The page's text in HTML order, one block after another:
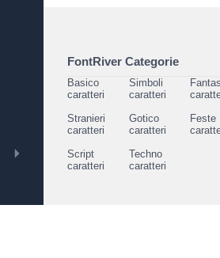
FontRiver Categorie
Basico
caratteri
Simboli
caratteri
Stranieri
caratteri
Gotico
caratteri
Feste
Script
caratteri
Techno
caratteri